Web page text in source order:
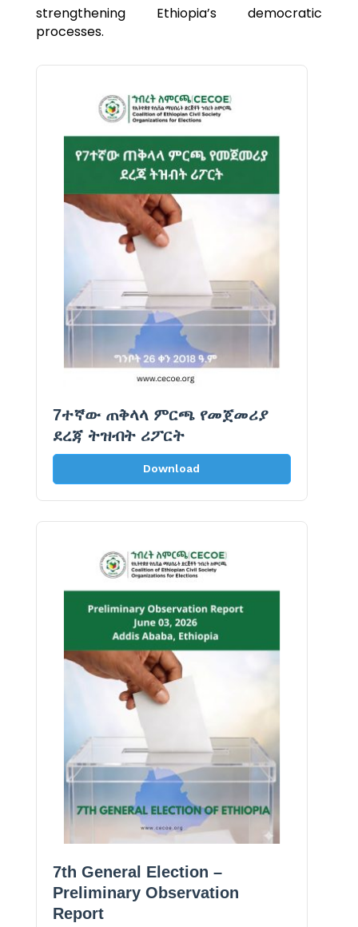
strengthening Ethiopia’s democratic
processes.
7ተኛው ጠቅላላ ምርጫ የመጀመሪያ
ደረጃ ትዝብት ሪፖርት
Download
7th General Election –
Preliminary Observation
Report